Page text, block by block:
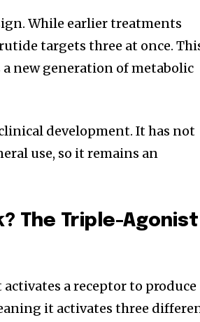
While earlier treatments
targets three at once.
a new generation of metabolic
development. It has not
use, so it remains an
The Triple-Agonist
a receptor to produce
it activates three